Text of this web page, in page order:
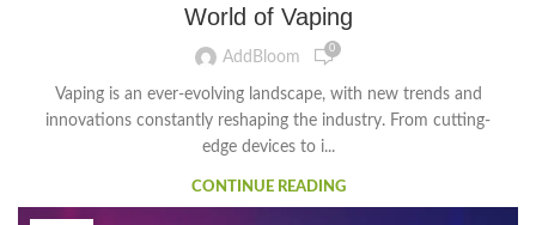
World of Vaping
AddBloom 0
Vaping is an ever-evolving landscape, with new trends and
innovations constantly reshaping the industry. From cutting-
edge devices to i...
CONTINUE READING